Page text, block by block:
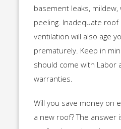
basement leaks,
peeling. Inadequate roof
ventilation will also age
prematurely. Keep in
should come with Labor
warranties.
Will you save money on
a new roof? The answer